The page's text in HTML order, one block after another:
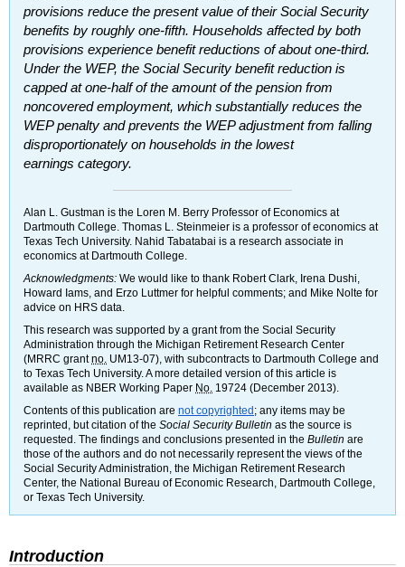
provisions reduce the present value of their Social Security
benefits by roughly one-fifth. Households affected by both
provisions experience benefit reductions of aboutone-third.
Under the WEP, the Social Security benefit reduction is
capped atone-halfof the amount of the pension from
noncovered employment, which substantially reduces the
WEPpenalty and prevents the WEPadjustment from falling
disproportionately on households in the lowest
earnings category.
Alan L. Gustman is the Loren M. Berry Professor of Economics at
Dartmouth College. Thomas L. Steinmeier is a professor of economics at
Texas Tech University. Nahid Tabatabai is a research associate in
economics at Dartmouth College.
Acknowledgments: We would like to thank Robert Clark, Irena Dushi,
Howard Iams, and Erzo Luttmer for helpful comments; and Mike Nolte for
advice on HRS data.
This research was supported by a grant from the Social Security
Administration through the Michigan Retirement Research Center
(MRRC grantno. UM13-07), with subcontracts to Dartmouth College and
to Texas Tech University. A more detailed version of this article is
available as NBER Working Paper No. 19724 (December 2013).
Contents of this publication are not copyrighted; any items may be
reprinted, but citation of the Social Security Bulletin as the source is
requested. The findings and conclusions presented in the Bulletin are
those of the authors and do not necessarily represent the views of the
Social Security Administration, the Michigan Retirement Research
Center, the National Bureau of Economic Research, Dartmouth College,
or Texas Tech University.
Introduction